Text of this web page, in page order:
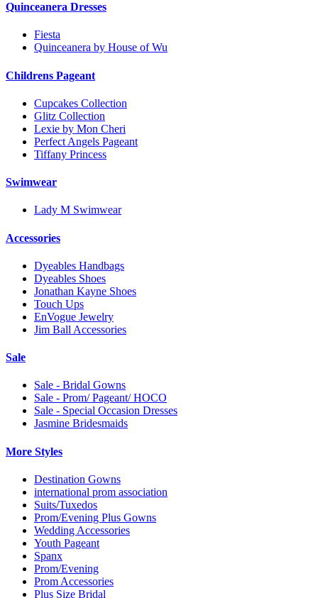
Quinceanera Dresses
Fiesta
Quinceanera by House of Wu
Childrens Pageant
Cupcakes Collection
Glitz Collection
Lexie by Mon Cheri
Perfect Angels Pageant
Tiffany Princess
Swimwear
Lady M Swimwear
Accessories
Dyeables Handbags
Dyeables Shoes
Jonathan Kayne Shoes
Touch Ups
EnVogue Jewelry
Jim Ball Accessories
Sale
Sale - Bridal Gowns
Sale - Prom/ Pageant/ HOCO
Sale - Special Occasion Dresses
Jasmine Bridesmaids
More Styles
Destination Gowns
international prom association
Suits/Tuxedos
Prom/Evening Plus Gowns
Wedding Accessories
Youth Pageant
Spanx
Prom/Evening
Prom Accessories
Plus Size Bridal